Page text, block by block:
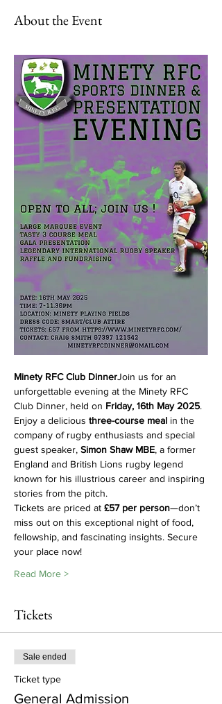
About the Event
Minety RFC Club DinnerJoin us for an
unforgettable evening at the Minety RFC
Club Dinner, held on Friday, 16th May 2025.
Enjoy a delicious three-course meal in the
company of rugby enthusiasts and special
guest speaker, Simon Shaw MBE, a former
England and British Lions rugby legend
known for his illustrious career and inspiring
stories from the pitch.
Tickets are priced at £57 per person—don’t
miss out on this exceptional night of food,
fellowship, and fascinating insights. Secure
your place now!
Read More >
Tickets
Sale ended
Ticket type
General Admission